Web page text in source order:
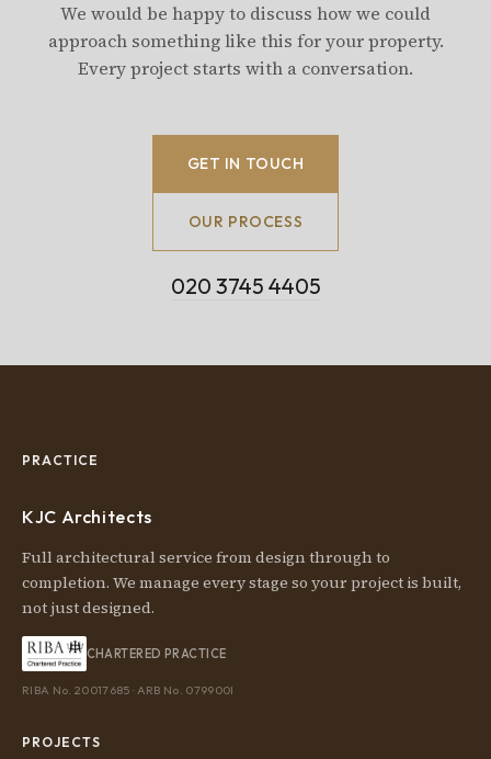
We would be happy to discuss how we could
approach something like this for your property.
Every project starts with a conversation.
GET IN TOUCH
OUR PROCESS
020 3745 4405
PRACTICE
KJC Architects
Full architectural service from design through to
completion. We manage every stage so your project is built,
not just designed.
CHARTERED PRACTICE
RIBA No. 20017685 · ARB No. 079900I
PROJECTS